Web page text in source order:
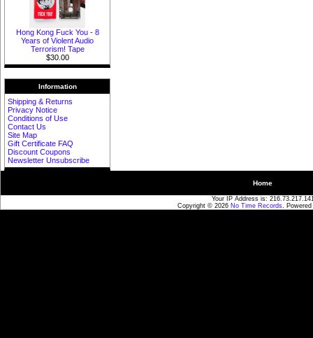
Hong Kong Fuck You - 8
Years of Violent Audio
Terrorism! Tape
$30.00
Information
Shipping & Returns
Privacy Notice
Conditions of Use
Contact Us
Site Map
Gift Certificate FAQ
Discount Coupons
Newsletter Unsubscribe
Home
Your IP Address is:
Copyright © 2026 No Time Records.